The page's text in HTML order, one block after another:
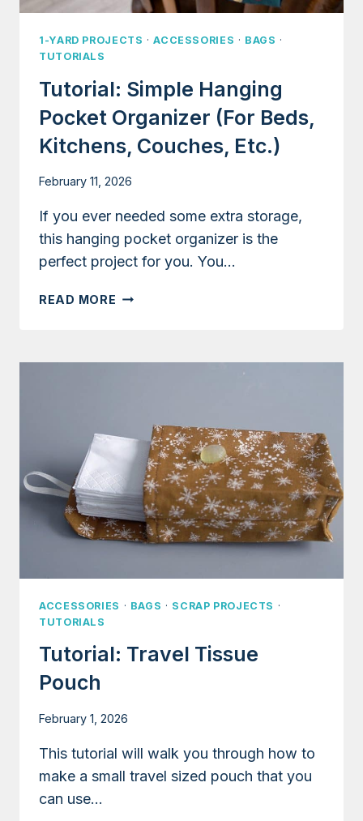
1-YARD PROJECTS ·ACCESSORIES · BAGS ·
TUTORIALS
Tutorial: Simple Hanging
Pocket Organizer (for Beds,
Kitchens, Couches, Etc.)
February 11, 2026
If you ever needed some extra storage,
this hanging pocket organizer is the
perfect project for you. You…
READ MORE TUTORIAL:
KITCHENS,
COUCHES,
ETC.)
ACCESSORIES · BAGS · SCRAP PROJECTS ·
TUTORIALS
Tutorial: Travel Tissue
Pouch
February 1, 2026
This tutorial will walk you through how to
make a small travel sized pouch that you
can use…